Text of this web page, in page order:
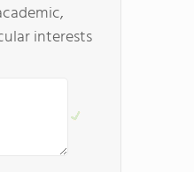
interests